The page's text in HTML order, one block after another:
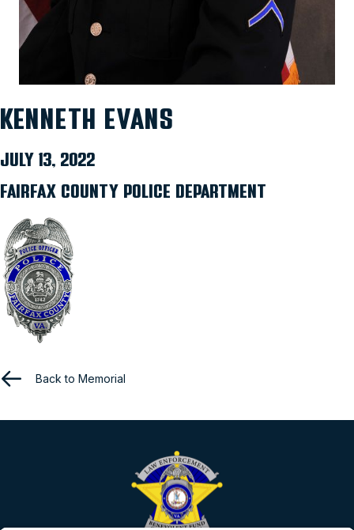
KENNETH EVANS
JULY 13, 2022
FAIRFAX COUNTY POLICE DEPARTMENT
Back to Memorial